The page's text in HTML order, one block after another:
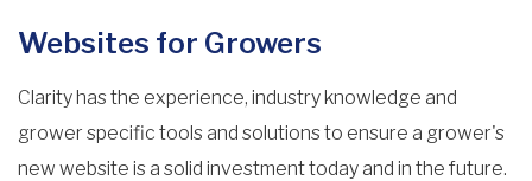
Websites for Growers
Clarity has the experience, industry knowledge and
grower specific tools and solutions to ensure a grower's
new website is a solid investment today and in the future.